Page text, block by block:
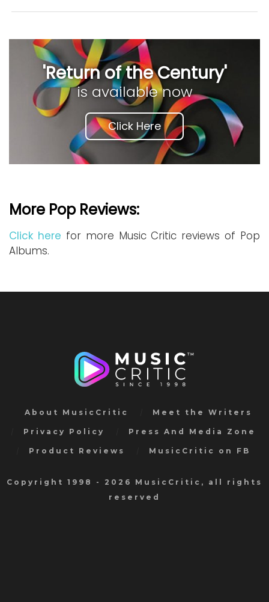
'Return of the Century'
is available now
Click Here
More Pop Reviews:
Click here for more Music Critic reviews of Pop
Albums.
About MusicCritic Meet the Writers
Privacy Policy Press And Media Zone
Product Reviews MusicCritic on FB
Copyright 1998 - 2026 MusicCritic, all rights
reserved